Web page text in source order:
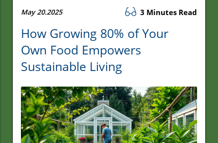
May 20.2025 3 Minutes Read
How Growing 80% of Your
Own Food Empowers
Sustainable Living